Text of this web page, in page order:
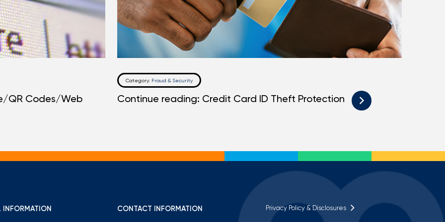
QR Codes/Web
Category: Fraud & Security
Continue reading: Credit Card ID Theft Protection
INFORMATION CONTACT INFORMATION Privacy Policy & Disclosures